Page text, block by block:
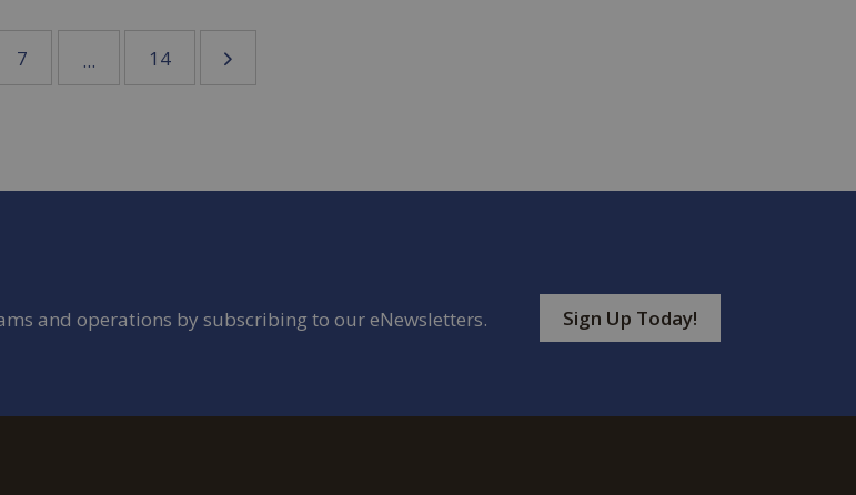
7 ... 14
and operations by subscribing to our eNewsletters. Sign Up Today!